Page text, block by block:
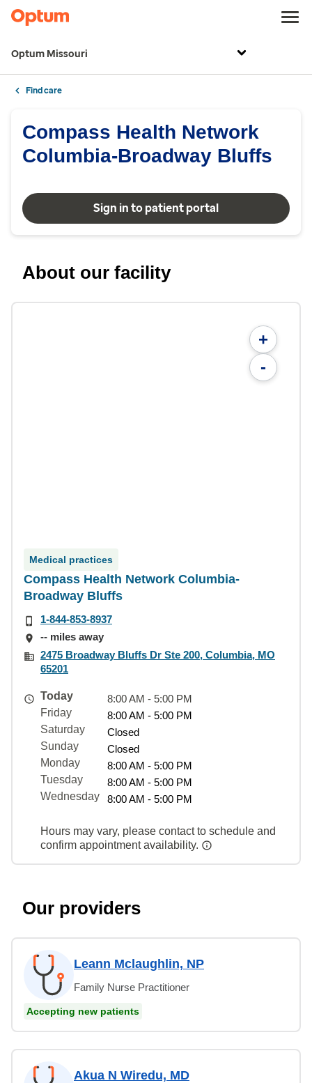
Optum Missouri
Find care
Compass Health Network
Columbia-Broadway Bluffs
Sign in to patient portal
About our facility
+
-
Medical practices
Compass Health Network Columbia-
Broadway Bluffs
1-844-853-8937
-- miles away
2475 Broadway Bluffs Dr Ste 200, Columbia, MO
65201
Today
8:00 AM - 5:00 PM
Friday
8:00 AM - 5:00 PM
Saturday
Closed
Sunday
Closed
Monday
8:00 AM - 5:00 PM
Tuesday
8:00 AM - 5:00 PM
Wednesday
8:00 AM - 5:00 PM
Hours may vary, please contact to schedule and
confirm appointment availability.
Our providers
Leann Mclaughlin, NP
Family Nurse Practitioner
Accepting new patients
Akua N Wiredu, MD